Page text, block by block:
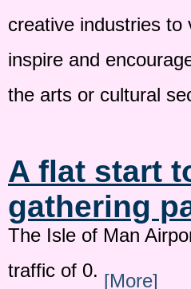
creative industries
inspire and
the arts or cultural
A flat start
gathering
The Isle of Man
traffic of 0. [More]